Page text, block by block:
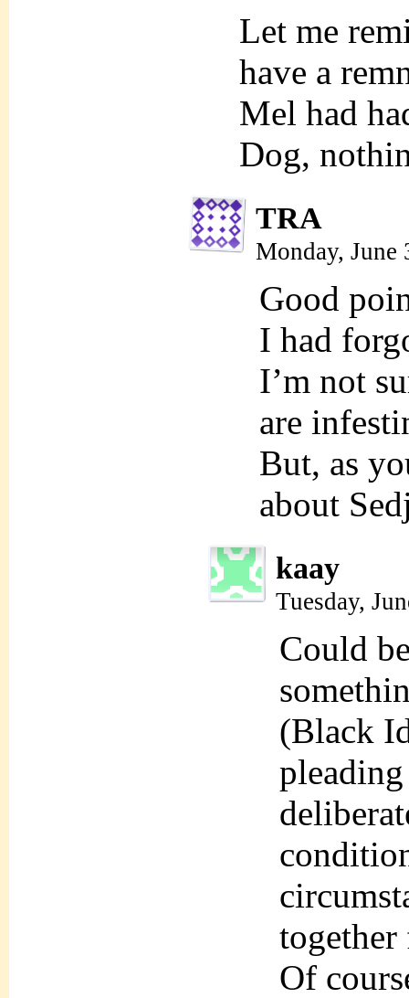
Let me
have a
Mel had
Dog,
TRA
Monday,
Good
I had
I’m not
are
But, as
about
kaay
Tuesday,
Could
(Black
together
Of